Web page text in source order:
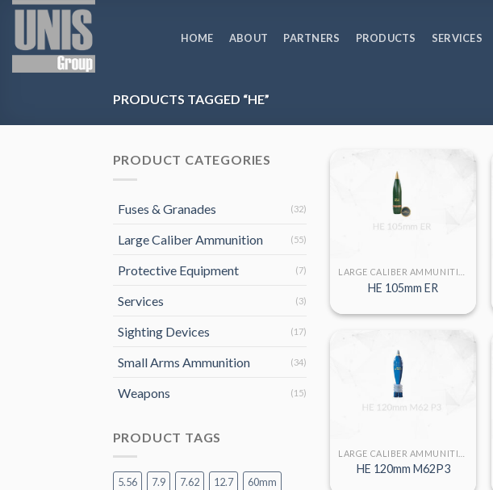
Skip
content
HOME ABOUT PARTNERS PRODUCTS SERVICES
PRODUCTS TAGGED “HE”
PRODUCT CATEGORIES
Fuses & Granades (32)
Large Caliber Ammunition (55)
Protective Equipment (7)
Services (3)
Sighting Devices (17)
Small Arms Ammunition (34)
Weapons (15)
PRODUCT TAGS
5.56 7.9 7.62 12.7
60mm
HE 105mm ER
HE 120mm M62P3